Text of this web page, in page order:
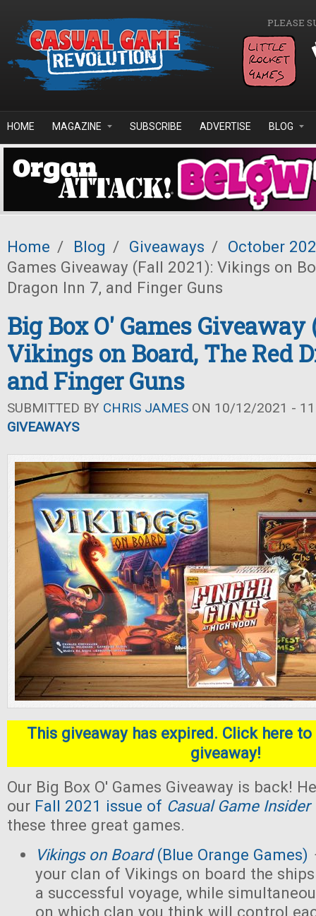
PLEASE
HOME MAGAZINE SUBSCRIBE ADVERTISE BLOG
Home / Blog / Giveaways / October
Games Giveaway (Fall 2021): Vikings on
Dragon Inn 7, and Finger Guns
Big Box O' Games Giveaway
Vikings on Board, The Red
and Finger Guns
SUBMITTED BY CHRIS JAMES ON 10/12/2021 -
GIVEAWAYS
This giveaway has expired. Click here
giveaway!
Our Big Box O' Games Giveaway is back!
our Fall 2021 issue of Casual Game Insider
these three great games.
Vikings on Board(Blue Orange Games)
your clan of Vikings on board the
a successful voyage, while
on which clan you think will control